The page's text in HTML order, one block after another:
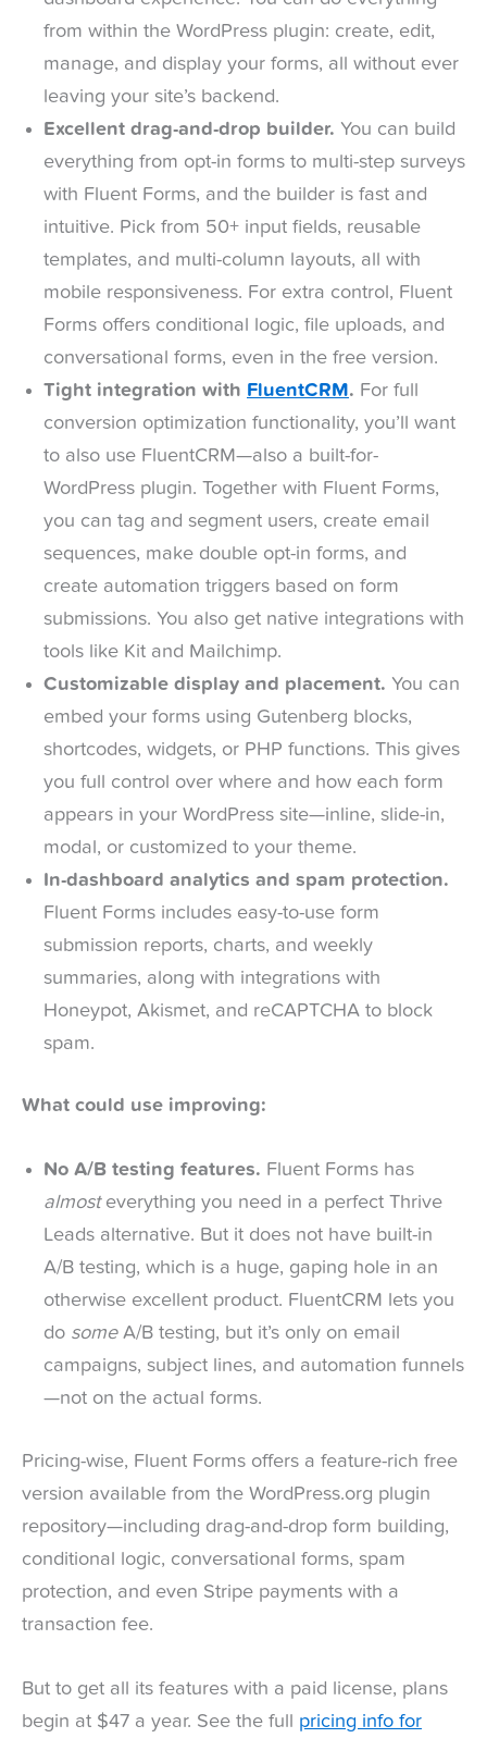
from within the WordPress plugin: create, edit,
manage, and display your forms, all without ever
leaving your site’s backend.
Excellent drag-and-drop builder. You can build
everything from opt-in forms to multi-step surveys
with Fluent Forms, and the builder is fast and
intuitive. Pick from 50+ input fields, reusable
templates, and multi-column layouts, all with
mobile responsiveness. For extra control, Fluent
Forms offers conditional logic, file uploads, and
conversational forms, even in the free version.
Tight integration with FluentCRM. For full
conversion optimization functionality, you’ll want
to also use FluentCRM—also a built-for-
WordPress plugin. Together with Fluent Forms,
you can tag and segment users, create email
sequences, make double opt-in forms, and
create automation triggers based on form
submissions. You also get native integrations with
tools like Kit and Mailchimp.
Customizable display and placement. You can
embed your forms using Gutenberg blocks,
shortcodes, widgets, or PHP functions. This gives
you full control over where and how each form
appears in your WordPress site—inline, slide-in,
modal, or customized to your theme.
In-dashboard analytics and spam protection.
Fluent Forms includes easy-to-use form
submission reports, charts, and weekly
summaries, along with integrations with
Honeypot, Akismet, and reCAPTCHA to block
spam.
What could use improving:
No A/B testing features. Fluent Forms has
almost everything you need in a perfect Thrive
Leads alternative. But it does not have built-in
A/B testing, which is a huge, gaping hole in an
otherwise excellent product. FluentCRM lets you
do some A/B testing, but it’s only on email
campaigns, subject lines, and automation funnels
—not on the actual forms.
Pricing-wise, Fluent Forms offers a feature-rich free
version available from the WordPress.org plugin
repository—including drag-and-drop form building,
conditional logic, conversational forms, spam
protection, and even Stripe payments with a
transaction fee.
But to get all its features with a paid license, plans
begin at $47 a year. See the full pricing info for